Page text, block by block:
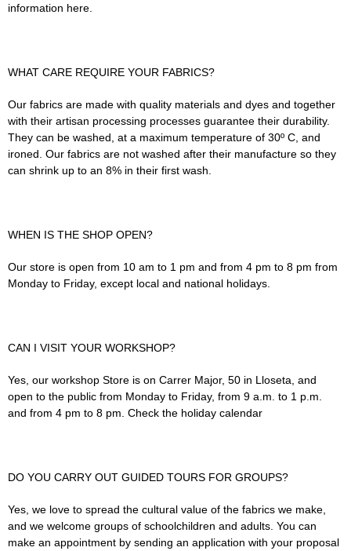
information here.
WHAT CARE REQUIRE YOUR FABRICS?
Our fabrics are made with quality materials and dyes and together
with their artisan processing processes guarantee their durability.
They can be washed, at a maximum temperature of 30º C, and
ironed. Our fabrics are not washed after their manufacture so they
can shrink up to an 8% in their first wash.
WHEN IS THE SHOP OPEN?
Our store is open from 10 am to 1 pm and from 4 pm to 8 pm from
Monday to Friday, except local and national holidays.
CAN I VISIT YOUR WORKSHOP?
Yes, our workshop Store is on Carrer Major, 50 in Lloseta, and
open to the public from Monday to Friday, from 9 a.m. to 1 p.m.
and from 4 pm to 8 pm. Check the holiday calendar
DO YOU CARRY OUT GUIDED TOURS FOR GROUPS?
Yes, we love to spread the cultural value of the fabrics we make,
and we welcome groups of schoolchildren and adults. You can
make an appointment by sending an application with your proposal